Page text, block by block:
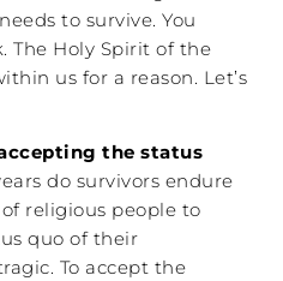
to survive. You
The Holy Spirit of the
us for a reason. Let’s
the status
do survivors endure
religious people to
quo of their
To accept the